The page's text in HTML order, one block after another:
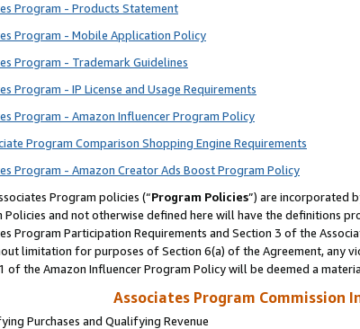
Program - Products Statement
Program - Mobile Application Policy
Program - Trademark Guidelines
Program - IP License and Usage Requirements
Program - Amazon Influencer Program Policy
Program Comparison Shopping Engine Requirements
Program - Amazon Creator Ads Boost Program Policy
Program policies (“Program Policies”) are incorporated
Policies and not otherwise defined here will have the definitions
Program Participation Requirements and Section 3 of the
limitation for purposes of Section 6(a) of the Agreement, any
of the Amazon Influencer Program Policy will be deemed a
Associates Program Commission
Purchases and Qualifying Revenue